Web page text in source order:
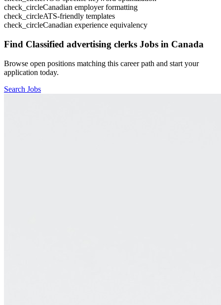
check_circleCanadian employer formatting
check_circleATS-friendly templates
check_circleCanadian experience equivalency
Find Classified advertising clerks Jobs in Canada
Browse open positions matching this career path and start your
application today.
Search Jobs